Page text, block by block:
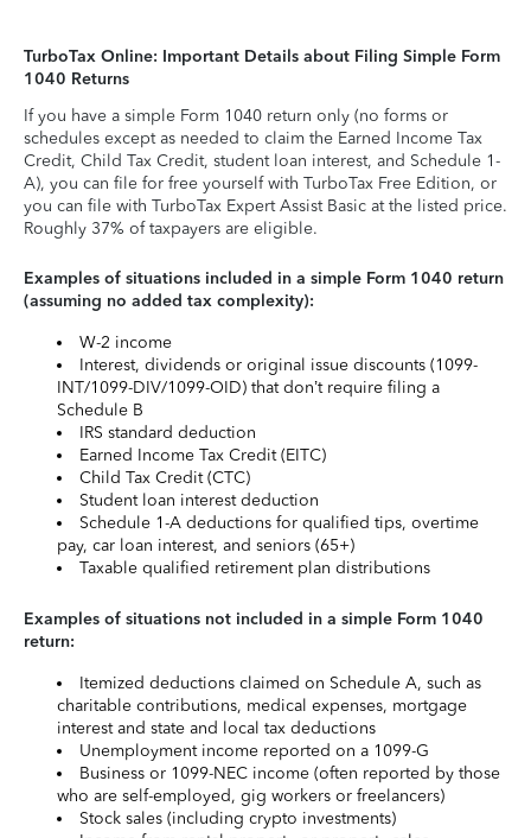
TurboTax Online: Important Details about Filing Simple Form
1040 Returns
If you have a simple Form 1040 return only (no forms or
schedules except as needed to claim the Earned Income Tax
Credit, Child Tax Credit, student loan interest, and Schedule 1-
A), you can file for free yourself with TurboTax Free Edition, or
you can file with TurboTax Expert Assist Basic at the listed price.
Roughly 37% of taxpayers are eligible.
Examples of situations included in a simple Form 1040 return
(assuming no added tax complexity):
W-2 income
Interest, dividends or original issue discounts (1099-
INT/1099-DIV/1099-OID) that don’t require filing a
Schedule B
IRS standard deduction
Earned Income Tax Credit (EITC)
Child Tax Credit (CTC)
Student loan interest deduction
Schedule 1-A deductions for qualified tips, overtime
pay, car loan interest, and seniors (65+)
Taxable qualified retirement plan distributions
Examples of situations not included in a simple Form 1040
return:
Itemized deductions claimed on Schedule A, such as
charitable contributions, medical expenses, mortgage
interest and state and local tax deductions
Unemployment income reported on a 1099-G
Business or 1099-NEC income (often reported by those
who are self-employed, gig workers or freelancers)
Stock sales (including crypto investments)